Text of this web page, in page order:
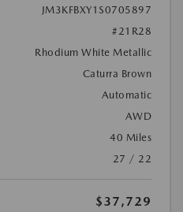
JM3KFBXY1S0705897
#21R28
Rhodium White Metallic
Caturra Brown
Automatic
AWD
40 Miles
27 / 22
$37,729